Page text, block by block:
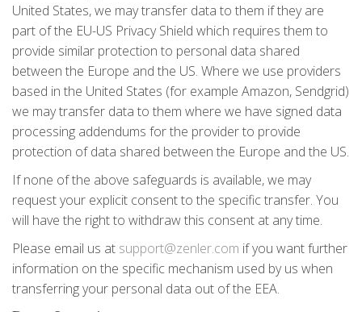
United States, we may transfer data to them if they are
part of the EU-US Privacy Shield which requires them to
provide similar protection to personal data shared
between the Europe and the US. Where we use providers
based in the United States (for example Amazon, Sendgrid)
we may transfer data to them where we have signed data
processing addendums for the provider to provide
protection of data shared between the Europe and the US.
If none of the above safeguards is available, we may
request your explicit consent to the specific transfer. You
will have the right to withdraw this consent at any time.
Please email us at support@zenler.com if you want further
information on the specific mechanism used by us when
transferring your personal data out of the EEA.